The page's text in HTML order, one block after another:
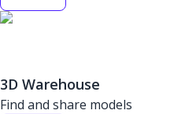
3D Warehouse
Find and share models